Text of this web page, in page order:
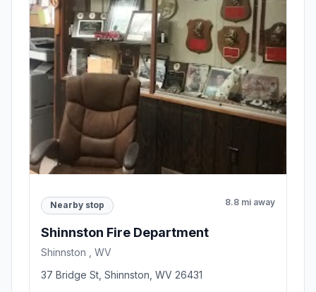
Nearby stop 8.8 mi away
Shinnston Fire Department
Shinnston , WV
37 Bridge St, Shinnston, WV 26431